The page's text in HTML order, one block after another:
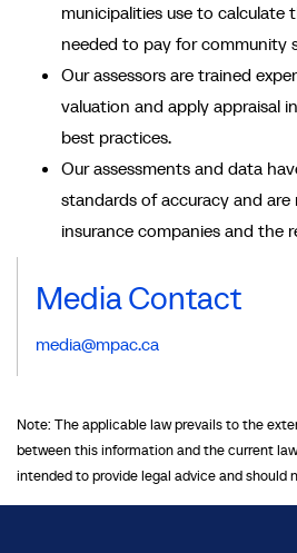
municipalities use to calculate
needed to pay for community
Our assessors are trained
valuation and apply appraisal
best practices.
Our assessments and data
standards of accuracy and are
insurance companies and the
Media Contact
media@mpac.ca
Note: The applicable law prevails to the
between this information and the current
intended to provide legal advice and should